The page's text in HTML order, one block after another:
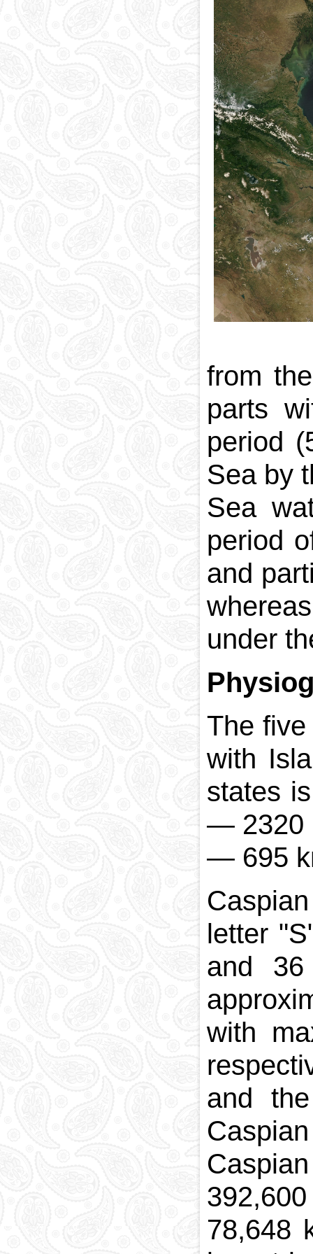
National currency
Capital
Phone and postal
codes
Blood memory
from
parts
period
Sea by
Sea
period
and
under
The
with
states
—
— 695
letter
and 36
with
and
78,648